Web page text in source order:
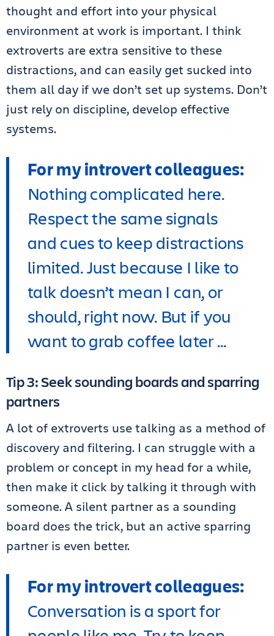
thought and effort into your physical
environment at work is important. I think
extroverts are extra sensitive to these
distractions, and can easily get sucked into
them all day if we don’t set up systems. Don’t
just rely on discipline, develop effective
systems.
For my introvert colleagues:
Nothing complicated here.
Respect the same signals
and cues to keep distractions
limited. Just because I like to
talk doesn’t mean I can, or
should, right now. But if you
want to grab coffee later …
Tip 3: Seek sounding boards and sparring
partners
A lot of extroverts use talking as a method of
discovery and filtering. I can struggle with a
problem or concept in my head for a while,
then make it click by talking it through with
someone. A silent partner as a sounding
board does the trick, but an active sparring
partner is even better.
For my introvert colleagues:
Conversation is a sport for